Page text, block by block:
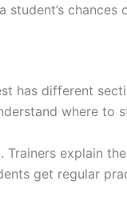
chances
has different
where to
explain
get regular